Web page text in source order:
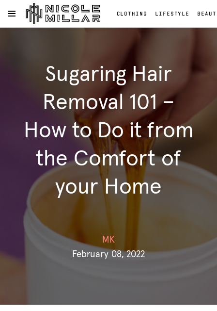
OPEN NAVIGATION MENU CLOTHING LIFESTYLE
Beauty
Reviews
Fashion
Reviews
Fashion
Sugaring Hair
Removal 101 –
How to Do it from
the Comfort of
your Home
MK
February 08, 2022